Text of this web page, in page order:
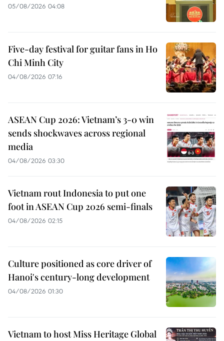
05/08/2026 04:08
Five-day festival for guitar fans in Ho
Chi Minh City
04/08/2026 07:16
ASEAN Cup 2026: Vietnam’s 3-0 win
sends shockwaves across regional
media
04/08/2026 03:30
Vietnam rout Indonesia to put one
foot in ASEAN Cup 2026 semi-finals
04/08/2026 02:15
Culture positioned as core driver of
Hanoi's century-long development
04/08/2026 01:30
Vietnam to host Miss Heritage Global